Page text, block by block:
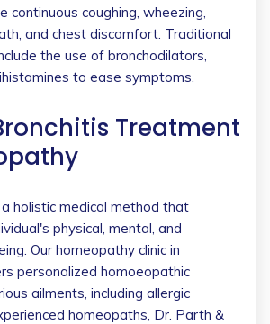
continuous coughing, wheezing,
and chest discomfort. ​Traditional
the use of bronchodilators,
to ease symptoms.
Treatment
holistic medical method that
physical, mental, and
Our homeopathy clinic in
personalized homoeopathic
ailments, including allergic
homeopaths, Dr. Parth &